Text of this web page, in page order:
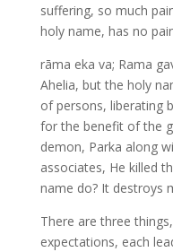
suffering, so much
holy name, has no
rāma eka va; Rama
Ahelia, but the holy
of persons, liberating
for the benefit of the
demon, Parka along
associates, He killed
name do? It destroys
There are three
expectations, each